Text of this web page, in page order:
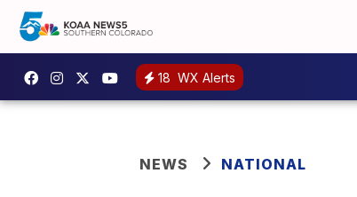
18 WX Alerts
NEWS NATIONAL